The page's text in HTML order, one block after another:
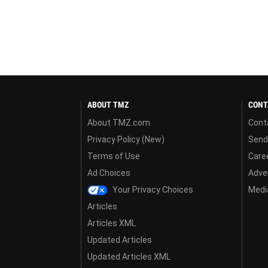
ABOUT TMZ
About TMZ.com
Privacy Policy (New)
Terms of Use
Ad Choices
Your Privacy Choices
Articles
Articles XML
Updated Articles
Updated Articles XML